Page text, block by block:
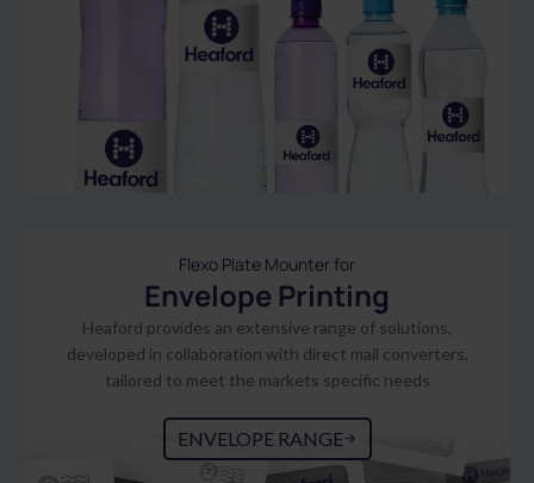
Flexo Plate Mounter for
Envelope Printing
Heaford provides an extensive range of solutions,
developed in collaboration with direct mail converters,
tailored to meet the markets specific needs
ENVELOPE RANGE